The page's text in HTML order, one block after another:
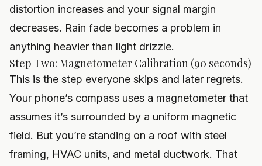
distortion increases and your signal margin
decreases. Rain fade becomes a problem in
anything heavier than light drizzle.
Step Two: Magnetometer Calibration (90 seconds)
This is the step everyone skips and later regrets.
Your phone’s compass uses a magnetometer that
assumes it’s surrounded by a uniform magnetic
field. But you’re standing on a roof with steel
framing, HVAC units, and metal ductwork. That